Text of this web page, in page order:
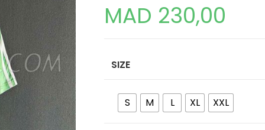
MAD 230,00
SIZE
S M L XL XXL